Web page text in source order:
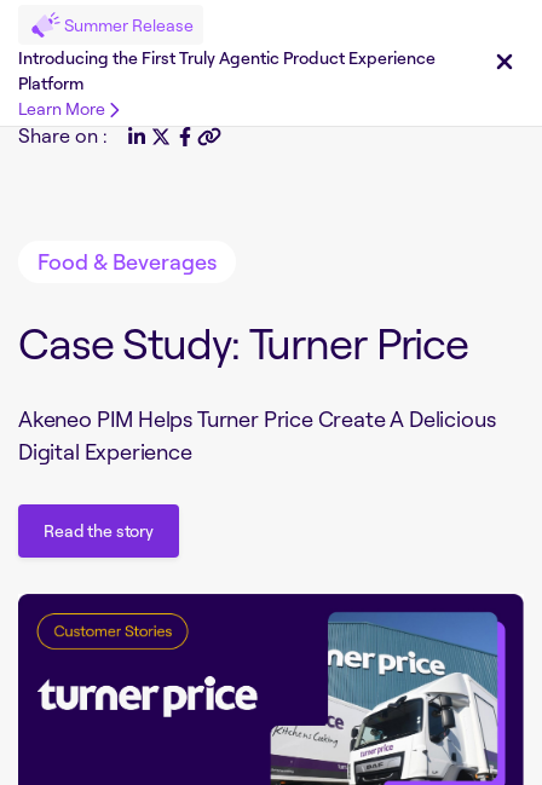
Summer Release
Introducing the First Truly Agentic Product Experience
Platform
Learn More
Share on :
Food & Beverages
Case Study: Turner Price
Akeneo PIM Helps Turner Price Create A Delicious
Digital Experience
Read the story